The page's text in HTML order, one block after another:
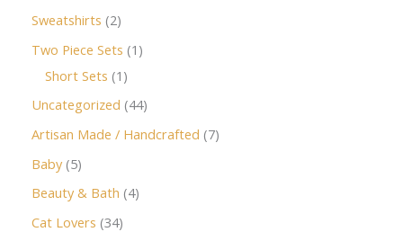
Sweatshirts 2
Two Piece Sets 1
Short Sets 1
Uncategorized 44
Artisan Made / Handcrafted 7
Baby 5
Beauty & Bath 4
Cat Lovers 34